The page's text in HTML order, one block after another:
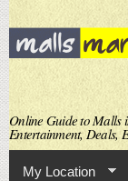
Online Guide to Malls
Entertainment, Deals,
My Location